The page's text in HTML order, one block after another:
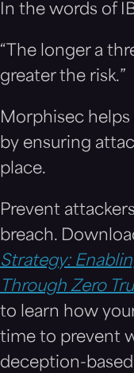
In the words of
“The longer a
greater the risk.”
Morphisec
by ensuring
place.
Prevent
breach.
Strategy:
Through Zero
to learn how
time to prevent
deception-